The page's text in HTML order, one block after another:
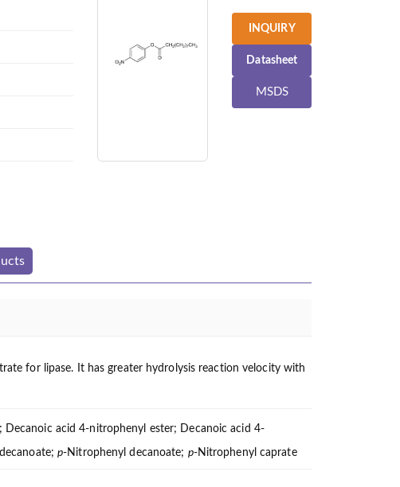
INQUIRY
Datasheet
MSDS
for lipase. It has greater hydrolysis reaction velocity with
acid 4-nitrophenyl ester; Decanoic acid 4-
p-Nitrophenyl decanoate; p-Nitrophenyl caprate